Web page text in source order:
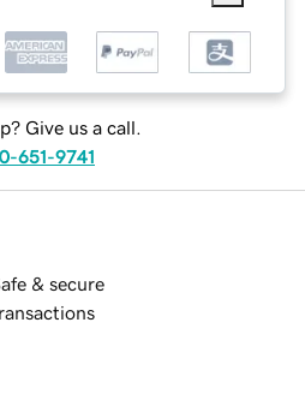
Give us a call.
651-9741
& secure